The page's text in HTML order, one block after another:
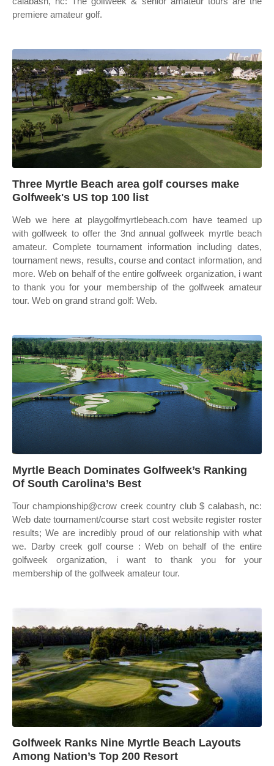
premiere amateur golf.
Three Myrtle Beach area golf courses make
Golfweek's US top 100 list
Web we here at playgolfmyrtlebeach.com have teamed up
with golfweek to offer the 3nd annual golfweek myrtle beach
amateur. Complete tournament information including dates,
tournament news, results, course and contact information, and
more. Web on behalf of the entire golfweek organization, i want
to thank you for your membership of the golfweek amateur
tour. Web on grand strand golf: Web.
Myrtle Beach Dominates Golfweek’s Ranking
Of South Carolina’s Best
Tour championship@crow creek country club $ calabash, nc:
Web date tournament/course start cost website register roster
results; We are incredibly proud of our relationship with what
we. Darby creek golf course : Web on behalf of the entire
golfweek organization, i want to thank you for your
membership of the golfweek amateur tour.
Golfweek Ranks Nine Myrtle Beach Layouts
Among Nation’s Top 200 Resort